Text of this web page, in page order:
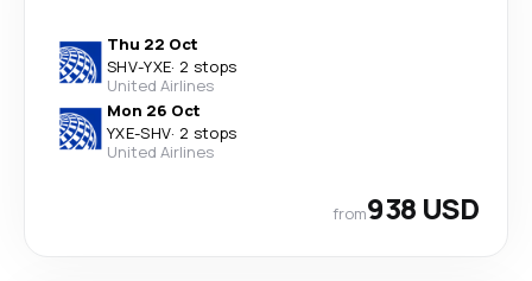
Thu 22 Oct
SHV-YXE· 2 stops
United Airlines
Mon 26 Oct
YXE-SHV· 2 stops
United Airlines
from938 USD